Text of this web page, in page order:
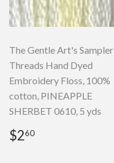
The Gentle Art's Sampler
Threads Hand Dyed
Embroidery Floss, 100%
cotton, PINEAPPLE
SHERBET 0610, 5 yds
Regular
price
$260